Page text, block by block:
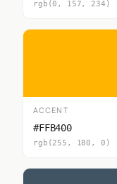
rgb(0, 157, 234)
ACCENT
#FFB400
rgb(255, 180, 0)